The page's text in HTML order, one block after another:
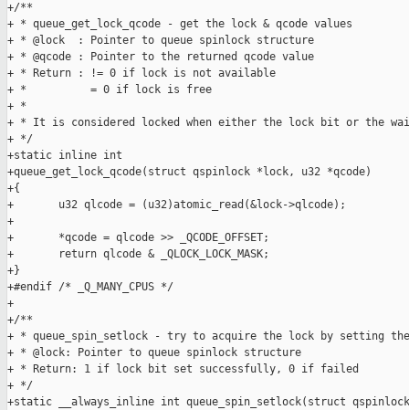
+/**
+ * queue_get_lock_qcode - get the lock & qcode values
+ * @lock  : Pointer to queue spinlock structure
+ * @qcode : Pointer to the returned qcode value
+ * Return : != 0 if lock is not available
+ *          = 0 if lock is free
+ *
+ * It is considered locked when either the lock bit or the
+ */
+static inline int
+queue_get_lock_qcode(struct qspinlock *lock, u32 *qcode)
+{
+       u32 qlcode = (u32)atomic_read(&lock->qlcode);
+
+       *qcode = qlcode >> _QCODE_OFFSET;
+       return qlcode & _QLOCK_LOCK_MASK;
+}
+#endif /* _Q_MANY_CPUS */
+
+/**
+ * queue_spin_setlock - try to acquire the lock by setting
+ * @lock: Pointer to queue spinlock structure
+ * Return: 1 if lock bit set successfully, 0 if failed
+ */
+static __always_inline int queue_spin_setlock(struct